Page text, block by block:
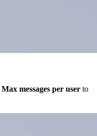
Max messages per user to